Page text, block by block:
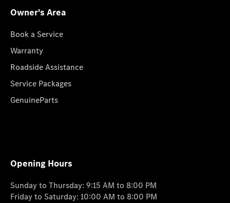
Owner's Area
Book a Service
Warranty
Roadside Assistance
Service Packages
GenuineParts
Opening Hours
Sunday to Thursday: 9:15 AM to 8:00 PM
Friday to Saturday: 10:00 AM to 8:00 PM